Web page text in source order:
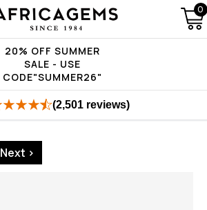
20% OFF SUMMER
SALE - USE
CODE"SUMMER26"
0
(2,501 reviews)
Next >